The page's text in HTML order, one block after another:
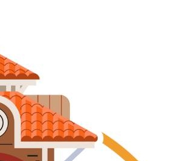
Care, a privately owned home
for day and night shifts. We focus
We are licensed in Orange
in Winter Garden, Ocoee,
own homes. We provide a range of
with daily activities,
weight-bearing clients, and total